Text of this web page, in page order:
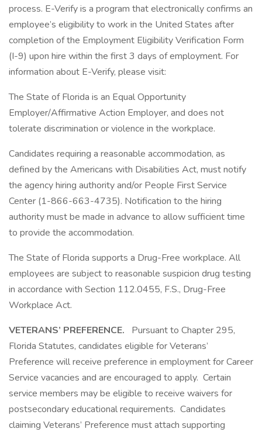
process. E-Verify is a program that electronically confirms an
employee’s eligibility to work in the United States after
completion of the Employment Eligibility Verification Form
(I-9) upon hire within the first 3 days of employment. For
information about E-Verify, please visit:
The State of Florida is an Equal Opportunity
Employer/Affirmative Action Employer, and does not
tolerate discrimination or violence in the workplace.
Candidates requiring a reasonable accommodation, as
defined by the Americans with Disabilities Act, must notify
the agency hiring authority and/or People First Service
Center (1-866-663-4735). Notification to the hiring
authority must be made in advance to allow sufficient time
to provide the accommodation.
The State of Florida supports a Drug-Free workplace. All
employees are subject to reasonable suspicion drug testing
in accordance with Section 112.0455, F.S., Drug-Free
Workplace Act.
VETERANS’ PREFERENCE.
Pursuant to Chapter 295,
Florida Statutes, candidates eligible for Veterans’
Preference will receive preference in employment for Career
Service vacancies and are encouraged to apply. Certain
service members may be eligible to receive waivers for
postsecondary educational requirements. Candidates
claiming Veterans’ Preference must attach supporting